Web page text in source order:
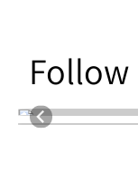
Follow